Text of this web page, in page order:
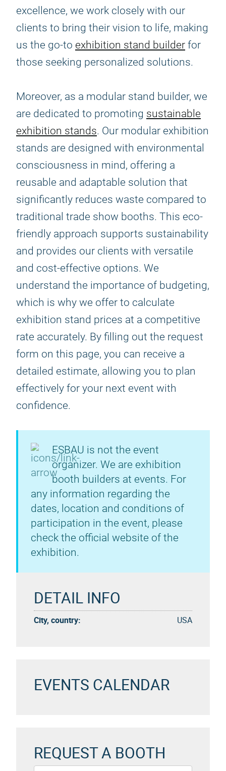
excellence, we work closely with our
clients to bring their vision to life, making
us the go-to exhibition stand builder for
those seeking personalized solutions.
Moreover, as a modular stand builder, we
are dedicated to promoting sustainable
exhibition stands. Our modular exhibition
stands are designed with environmental
consciousness in mind, offering a
reusable and adaptable solution that
significantly reduces waste compared to
traditional trade show booths. This eco-
friendly approach supports sustainability
and provides our clients with versatile
and cost-effective options. We
understand the importance of budgeting,
which is why we offer to calculate
exhibition stand prices at a competitive
rate accurately. By filling out the request
form on this page, you can receive a
detailed estimate, allowing you to plan
effectively for your next event with
confidence.
ESBAU is not the event
organizer. We are exhibition
booth builders at events. For
any information regarding the
dates, location and conditions of
participation in the event, please
check the official website of the
exhibition.
DETAIL INFO
City, country: USA
EVENTS CALENDAR
REQUEST A BOOTH